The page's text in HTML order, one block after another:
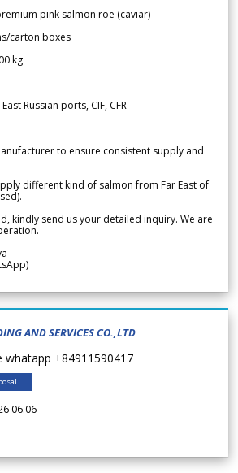
pink salmon roe (caviar)
carton boxes
kg
Russian ports, CIF, CFR
to ensure consistent supply and
different kind of salmon from Far East of
kindly send us your detailed inquiry. We are
AND SERVICES CO.,LTD
whatapp +84911590417
06.06